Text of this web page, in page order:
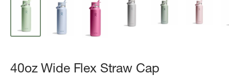
40oz Wide Flex Straw Cap